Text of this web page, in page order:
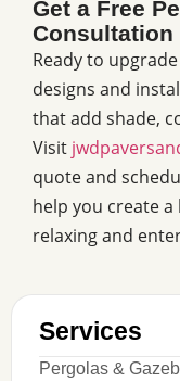
Get a Free
Consultation
Ready to
designs and
that add shade,
Visit
quote and
help you create
relaxing and
Services
Pergolas &